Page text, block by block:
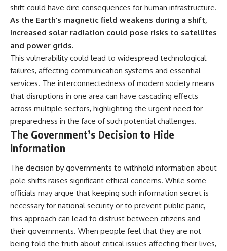
shift could have dire consequences for human infrastructure.
As the Earth’s magnetic field weakens during a shift,
increased solar radiation could pose risks to satellites
and power grids.
This vulnerability could lead to widespread technological
failures, affecting communication systems and essential
services. The interconnectedness of modern society means
that disruptions in one area can have cascading effects
across multiple sectors, highlighting the urgent need for
preparedness in the face of such potential challenges.
The Government’s Decision to Hide
Information
The decision by governments to withhold information about
pole shifts raises significant ethical concerns. While some
officials may argue that keeping such information secret is
necessary for national security or to prevent public panic,
this approach can lead to distrust between citizens and
their governments. When people feel that they are not
being told the truth about critical issues affecting their lives,